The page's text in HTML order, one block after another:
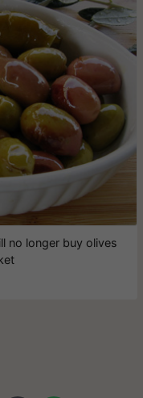
no longer buy olives